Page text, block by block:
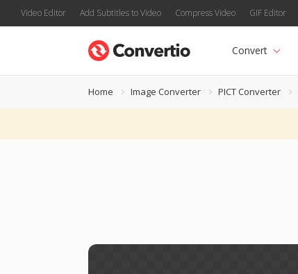
Video Editor Add Subtitles to Video Compress Video GIF Editor
Convert
Home Image Converter PICT Converter